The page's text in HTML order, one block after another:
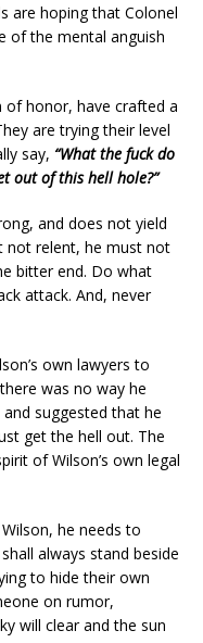
are hoping that Colonel
of the mental anguish
of honor, have crafted a
are trying their level
say, “What the fuck do
out of this hell hole?”
and does not yield
not relent, he must not
bitter end. Do what
attack. And, never
own lawyers to
was no way he
suggested that he
get the hell out. The
of Wilson’s own legal
he needs to
always stand beside
to hide their own
on rumor,
will clear and the sun